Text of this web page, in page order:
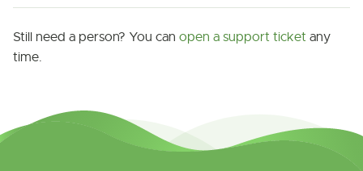
Still need a person? You can open a support ticket any
time.